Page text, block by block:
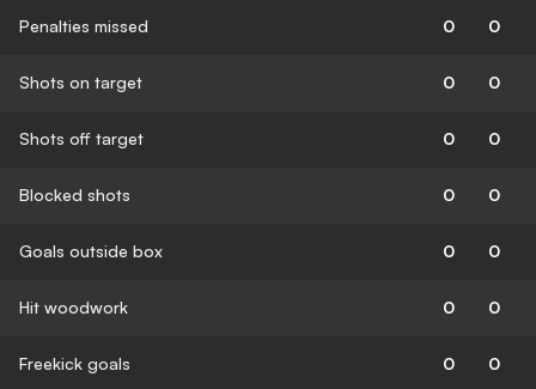
Penalties missed 0 0
Shots on target 0 0
Shots off target 0 0
Blocked shots 0 0
Goals outside box 0 0
Hit woodwork 0 0
Freekick goals 0 0